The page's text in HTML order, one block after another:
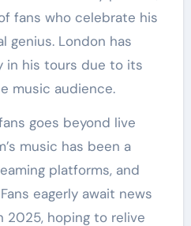
fans who celebrate his
genius. London has
in his tours due to its
music audience.
goes beyond live
music has been a
platforms, and
eagerly await news
2025, hoping to relive